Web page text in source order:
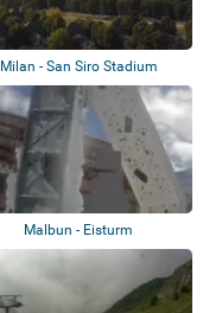
Milan - San Siro Stadium
Malbun - Eisturm